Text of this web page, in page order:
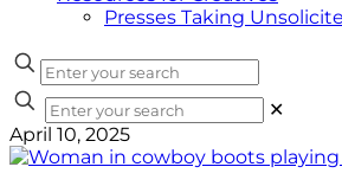
Presses Taking
✕
April 10, 2025